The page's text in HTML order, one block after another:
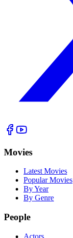
Movies
Latest Movies
Popular Movies
By Year
By Genre
People
Actors